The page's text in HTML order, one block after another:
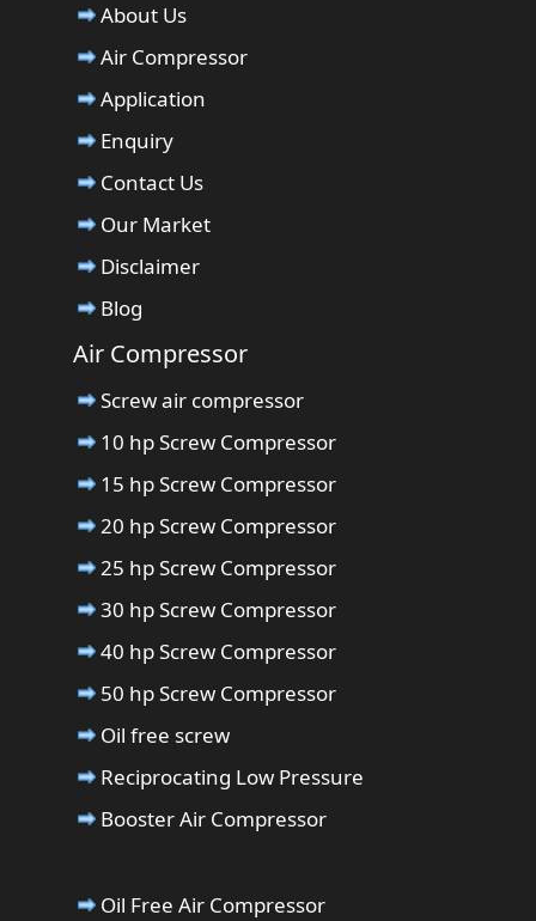
About Us
Air Compressor
Application
Enquiry
Contact Us
Our Market
Disclaimer
Blog
Air Compressor
Screw air compressor
10 hp Screw Compressor
15 hp Screw Compressor
20 hp Screw Compressor
25 hp Screw Compressor
30 hp Screw Compressor
40 hp Screw Compressor
50 hp Screw Compressor
Oil free screw
Reciprocating Low Pressure
Booster Air Compressor
Oil Free Air Compressor